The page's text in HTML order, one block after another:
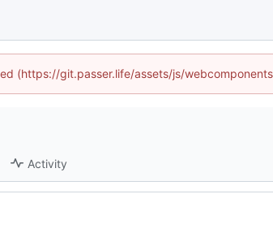
(https://git.passer.life/assets/js/
Activity